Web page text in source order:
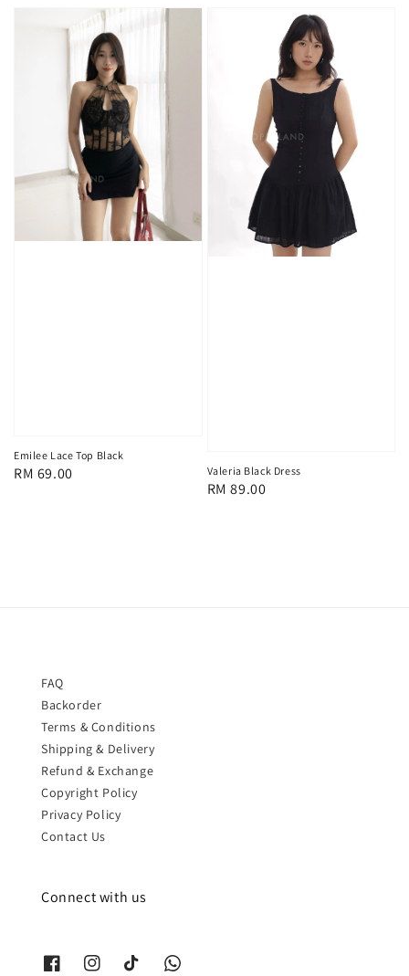
Emilee Lace Top Black
Regular
RM 69.00 Valeria Black Dress
Regular
RM 89.00
FAQ
Backorder
Terms & Conditions
Shipping & Delivery
Refund & Exchange
Copyright Policy
Privacy Policy
Contact Us
Connect with us